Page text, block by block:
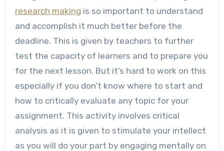
research making is so important to understand
and accomplish it much better before the
deadline. This is given by teachers to further
test the capacity of learners and to prepare you
for the next lesson. But it’s hard to work on this
especially if you don’t know where to start and
how to critically evaluate any topic for your
assignment. This activity involves critical
analysis as it is given to stimulate your intellect
as you will do your part by engaging mentally on